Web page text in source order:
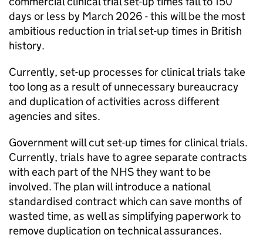
days or less by March 2026 - this will be the most
ambitious reduction in trial set-up times in British
history.
Currently, set-up processes for clinical trials take
too long as a result of unnecessary bureaucracy
and duplication of activities across different
agencies and sites.
Government will cut set-up times for clinical trials.
Currently, trials have to agree separate contracts
with each part of the NHS they want to be
involved. The plan will introduce a national
standardised contract which can save months of
wasted time, as well as simplifying paperwork to
remove duplication on technical assurances.